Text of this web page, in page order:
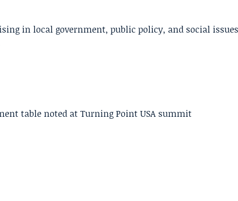
in local government, public policy, and social